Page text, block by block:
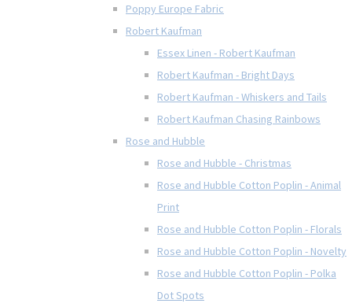
Poppy Europe Fabric
Robert Kaufman
Essex Linen - Robert Kaufman
Robert Kaufman - Bright Days
Robert Kaufman - Whiskers and Tails
Robert Kaufman Chasing Rainbows
Rose and Hubble
Rose and Hubble - Christmas
Rose and Hubble Cotton Poplin - Animal
Print
Rose and Hubble Cotton Poplin - Florals
Rose and Hubble Cotton Poplin - Novelty
Rose and Hubble Cotton Poplin - Polka
Dot Spots